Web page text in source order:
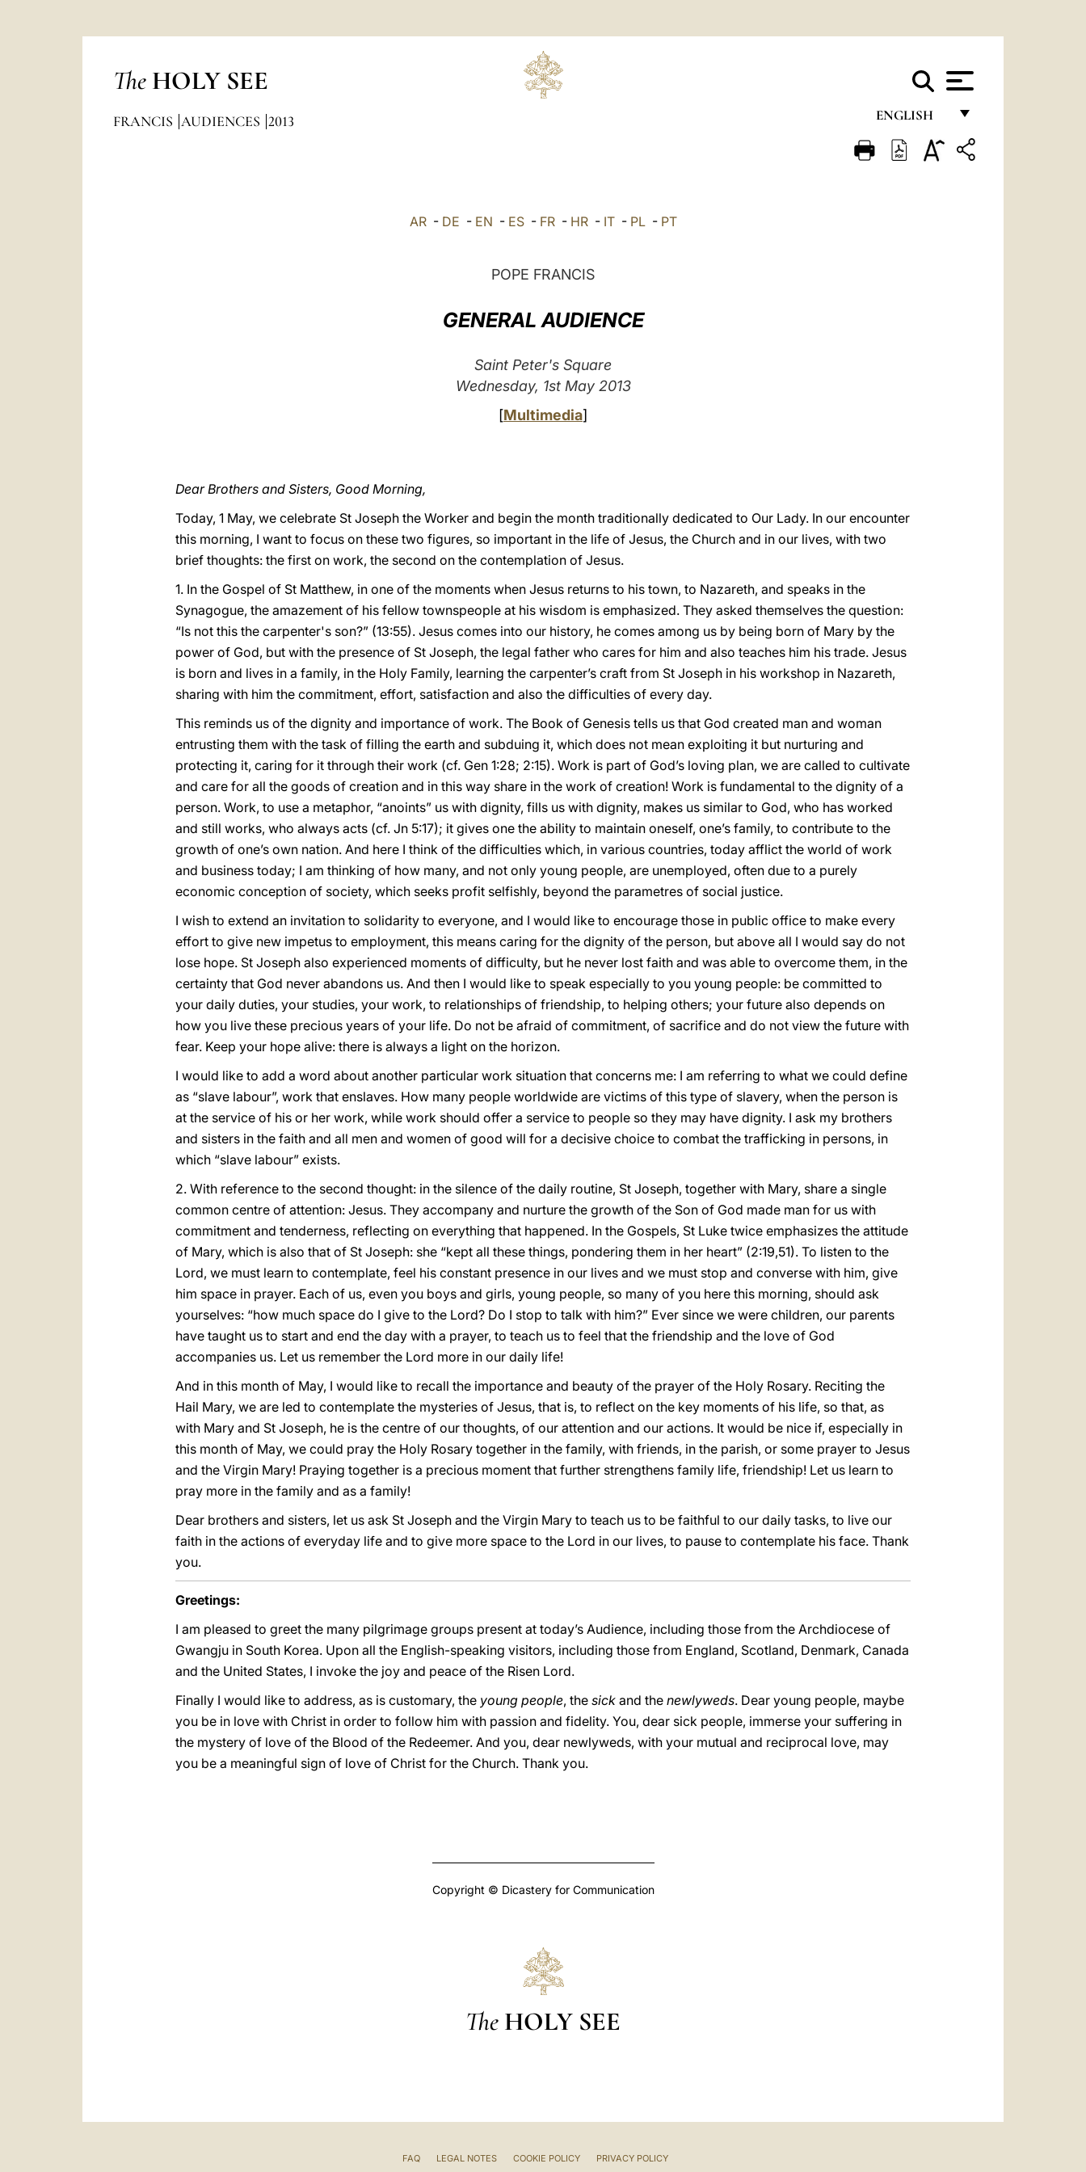
The HOLY SEE
ENGLISH
FRANÇAIS
FRANCIS AUDIENCES 2013
AR- DE - EN - ES- FR- HR- IT- PL- PT
POPE FRANCIS
GENERAL AUDIENCE
Saint Peter's Square
Wednesday, 1st May 2013
[Multimedia]
Dear Brothers and Sisters, Good Morning,
Today, 1 May, we celebrate St Joseph the Worker and begin the month traditionally dedicated to Our Lady. In our encounter
this morning, I want to focus on these two figures, so important in the life of Jesus, the Church and in our lives, with two
brief thoughts: the first on work, the second on the contemplation of Jesus.
1. In the Gospel of St Matthew, in one of the moments when Jesus returns to his town, to Nazareth, and speaks in the
Synagogue, the amazement of his fellow townspeople at his wisdom is emphasized. They asked themselves the question:
“Is not this the carpenter's son?” (13:55). Jesus comes into our history, he comes among us by being born of Mary by the
power of God, but with the presence of St Joseph, the legal father who cares for him and also teaches him his trade. Jesus
is born and lives in a family, in the Holy Family, learning the carpenter’s craft from St Joseph in his workshop in Nazareth,
sharing with him the commitment, effort, satisfaction and also the difficulties of every day.
This reminds us of the dignity and importance of work. The Book of Genesis tells us that God created man and woman
entrusting them with the task of filling the earth and subduing it, which does not mean exploiting it but nurturing and
protecting it, caring for it through their work (cf. Gen 1:28; 2:15). Work is part of God’s loving plan, we are called to cultivate
and care for all the goods of creation and in this way share in the work of creation! Work is fundamental to the dignity of a
person. Work, to use a metaphor, “anoints” us with dignity, fills us with dignity, makes us similar to God, who has worked
and still works, who always acts (cf. Jn 5:17); it gives one the ability to maintain oneself, one’s family, to contribute to the
growth of one’s own nation. And here I think of the difficulties which, in various countries, today afflict the world of work
and business today; I am thinking of how many, and not only young people, are unemployed, often due to a purely
economic conception of society, which seeks profit selfishly, beyond the parametres of social justice.
I wish to extend an invitation to solidarity to everyone, and I would like to encourage those in public office to make every
effort to give new impetus to employment, this means caring for the dignity of the person, but above all I would say do not
lose hope. St Joseph also experienced moments of difficulty, but he never lost faith and was able to overcome them, in the
certainty that God never abandons us. And then I would like to speak especially to you young people: be committed to
your daily duties, your studies, your work, to relationships of friendship, to helping others; your future also depends on
how you live these precious years of your life. Do not be afraid of commitment, of sacrifice and do not view the future with
fear. Keep your hope alive: there is always a light on the horizon.
I would like to add a word about another particular work situation that concerns me: I am referring to what we could define
as “slave labour”, work that enslaves. How many people worldwide are victims of this type of slavery, when the person is
at the service of his or her work, while work should offer a service to people so they may have dignity. I ask my brothers
and sisters in the faith and all men and women of good will for a decisive choice to combat the trafficking in persons, in
which “slave labour” exists.
2. With reference to the second thought: in the silence of the daily routine, St Joseph, together with Mary, share a single
common centre of attention: Jesus. They accompany and nurture the growth of the Son of God made man for us with
commitment and tenderness, reflecting on everything that happened. In the Gospels, St Luke twice emphasizes the attitude
of Mary, which is also that of St Joseph: she “kept all these things, pondering them in her heart” (2:19,51). To listen to the
Lord, we must learn to contemplate, feel his constant presence in our lives and we must stop and converse with him, give
him space in prayer. Each of us, even you boys and girls, young people, so many of you here this morning, should ask
yourselves: “how much space do I give to the Lord? Do I stop to talk with him?” Ever since we were children, our parents
have taught us to start and end the day with a prayer, to teach us to feel that the friendship and the love of God
accompanies us. Let us remember the Lord more in our daily life!
And in this month of May, I would like to recall the importance and beauty of the prayer of the Holy Rosary. Reciting the
Hail Mary, we are led to contemplate the mysteries of Jesus, that is, to reflect on the key moments of his life, so that, as
with Mary and St Joseph, he is the centre of our thoughts, of our attention and our actions. It would be nice if, especially in
this month of May, we could pray the Holy Rosary together in the family, with friends, in the parish, or some prayer to Jesus
and the Virgin Mary! Praying together is a precious moment that further strengthens family life, friendship! Let us learn to
pray more in the family and as a family!
Dear brothers and sisters, let us ask St Joseph and the Virgin Mary to teach us to be faithful to our daily tasks, to live our
faith in the actions of everyday life and to give more space to the Lord in our lives, to pause to contemplate his face. Thank
you.
Greetings:
I am pleased to greet the many pilgrimage groups present at today’s Audience, including those from the Archdiocese of
Gwangju in South Korea. Upon all the English-speaking visitors, including those from England, Scotland, Denmark, Canada
and the United States, I invoke the joy and peace of the Risen Lord.
Finally I would like to address, as is customary, the young people, the sick and the newlyweds. Dear young people, maybe
you be in love with Christ in order to follow him with passion and fidelity. You, dear sick people, immerse your suffering in
the mystery of love of the Blood of the Redeemer. And you, dear newlyweds, with your mutual and reciprocal love, may
you be a meaningful sign of love of Christ for the Church. Thank you.
Copyright © Dicastery for Communication
The HOLY SEE
FAQ LEGAL NOTES COOKIE POLICY PRIVACY POLICY